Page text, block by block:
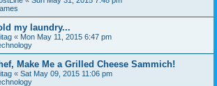
my laundry...
« Mon May 11, 2015 6:47 pm
Make Me a Grilled Cheese Sammich!
« Sat May 09, 2015 11:06 pm